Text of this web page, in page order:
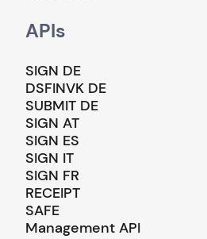
APIs
SIGN DE
DSFINVK DE
SUBMIT DE
SIGN AT
SIGN ES
SIGN IT
SIGN FR
RECEIPT
SAFE
Management API